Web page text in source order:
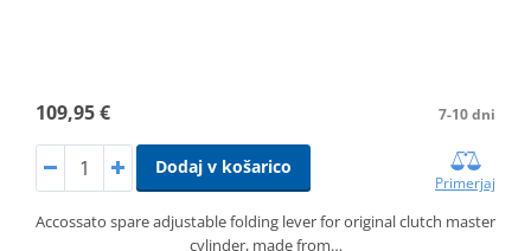
109,95 € 7-10 dni
Dodaj v košarico
Primerjaj
Accossato spare adjustable folding lever for original clutch master
cylinder, made from…